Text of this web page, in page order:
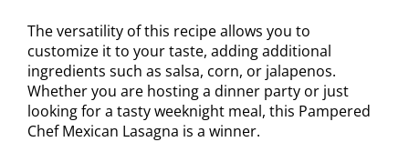
The versatility of this recipe allows you to
customize it to your taste, adding additional
ingredients such as salsa, corn, or jalapenos.
Whether you are hosting a dinner party or just
looking for a tasty weeknight meal, this Pampered
Chef Mexican Lasagna is a winner.